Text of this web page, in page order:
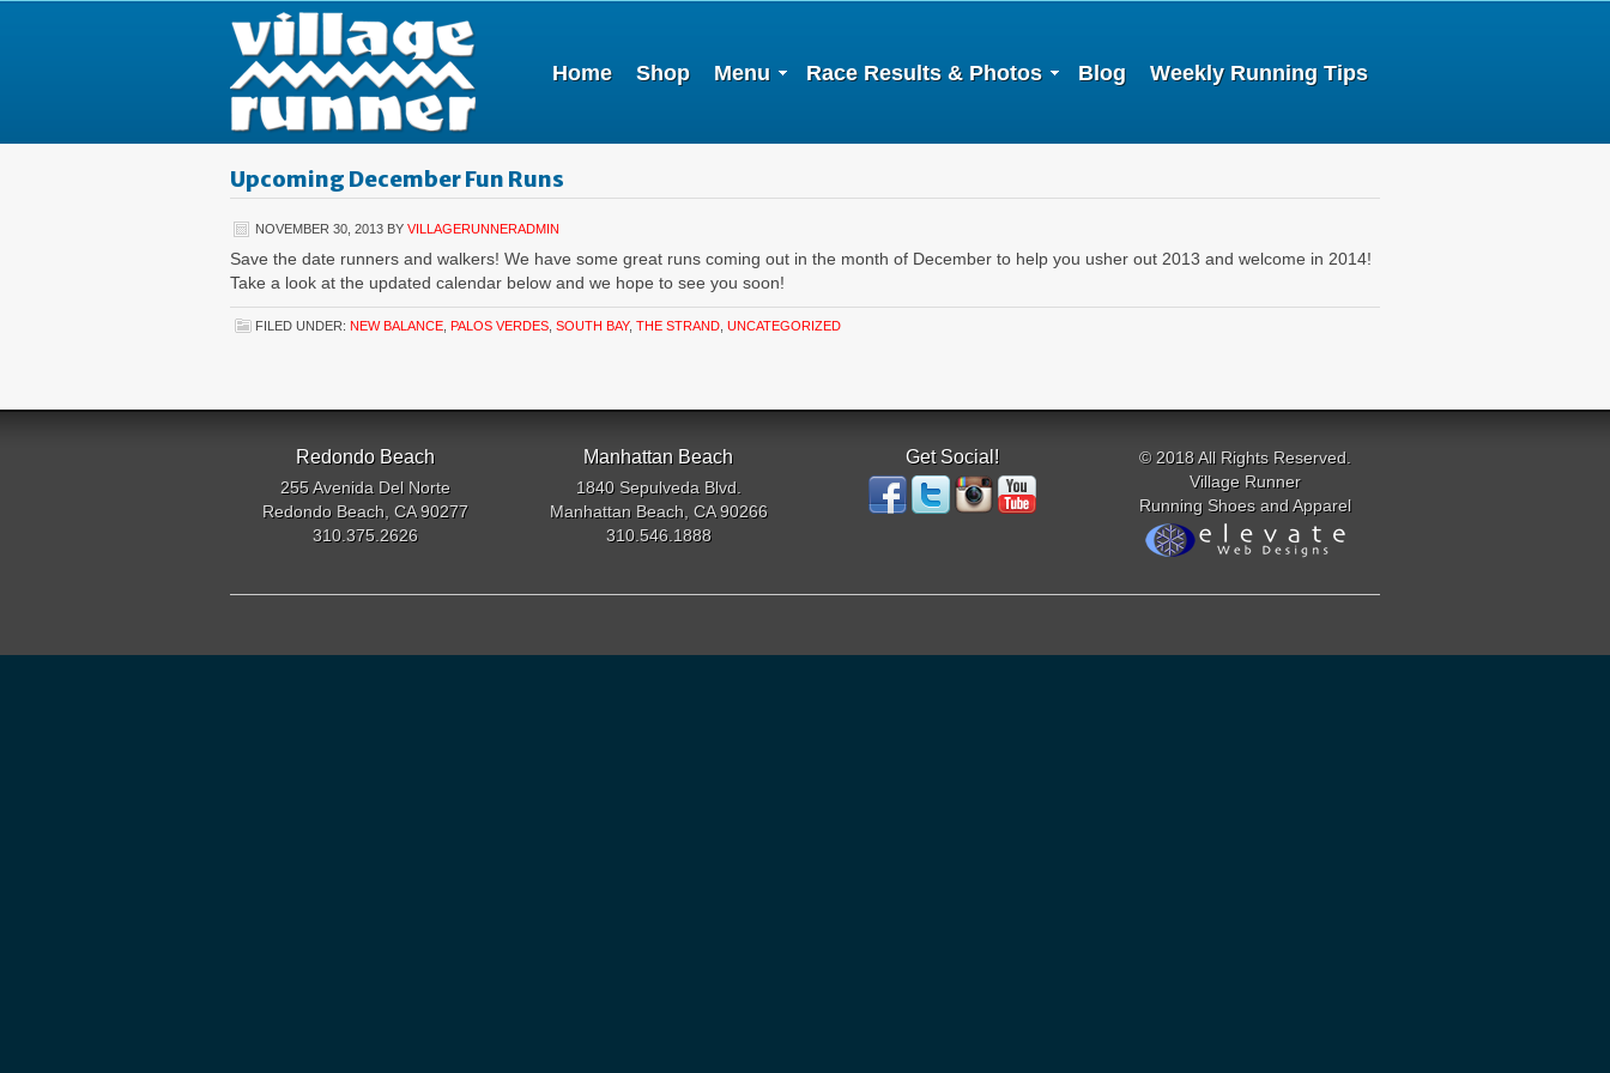
Home Shop Menu Race Results & Photos Blog Weekly Running Tips
Upcoming December Fun Runs
NOVEMBER 30, 2013 BY VILLAGERUNNERADMIN
Save the date runners and walkers! We have some great runs coming out in the month of December to help you usher out 2013 and welcome in 2014!
Take a look at the updated calendar below and we hope to see you soon!
FILED UNDER: NEW BALANCE PALOS VERDES SOUTH BAY, THE STRAND UNCATEGORIZED
Redondo Beach
255 Avenida Del Norte
Redondo Beach, CA 90277
310.375.2626
Manhattan Beach
1840 Sepulveda Blvd.
Manhattan Beach, CA 90266
310.546.1888
Get Social!
© 2018 All Rights Reserved.
Village Runner
Running Shoes and Apparel